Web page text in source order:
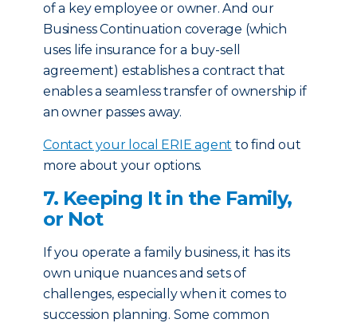
of a key employee or owner. And our
Business Continuation coverage (which
uses life insurance for a buy-sell
agreement) establishes a contract that
enables a seamless transfer of ownership if
an owner passes away.
Contact your local ERIE agent to find out
more about your options.
7. Keeping It in the Family,
or Not
If you operate a family business, it has its
own unique nuances and sets of
challenges, especially when it comes to
succession planning. Some common